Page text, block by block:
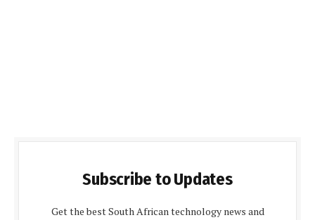
Subscribe to Updates
Get the best South African technology news and